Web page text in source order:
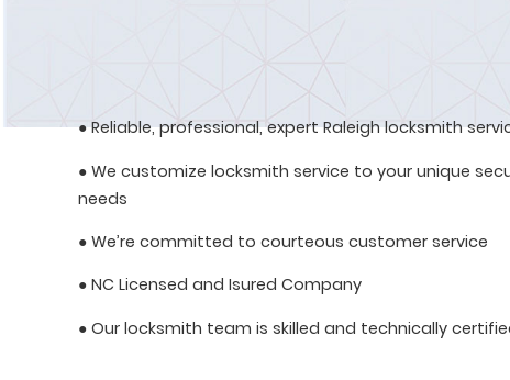
● Reliable, professional, expert Raleigh locksmith
● We customize locksmith service to your unique
needs
● We’re committed to courteous customer service
● NC Licensed and Isured Company
● Our locksmith team is skilled and technically